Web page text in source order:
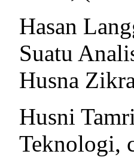
Hasan
Suatu
Husna
Husni
Teknologi,